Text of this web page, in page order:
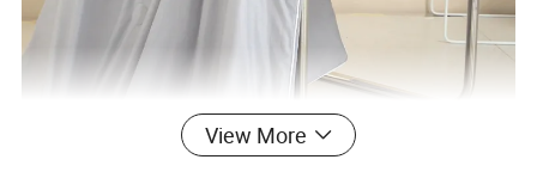
View More